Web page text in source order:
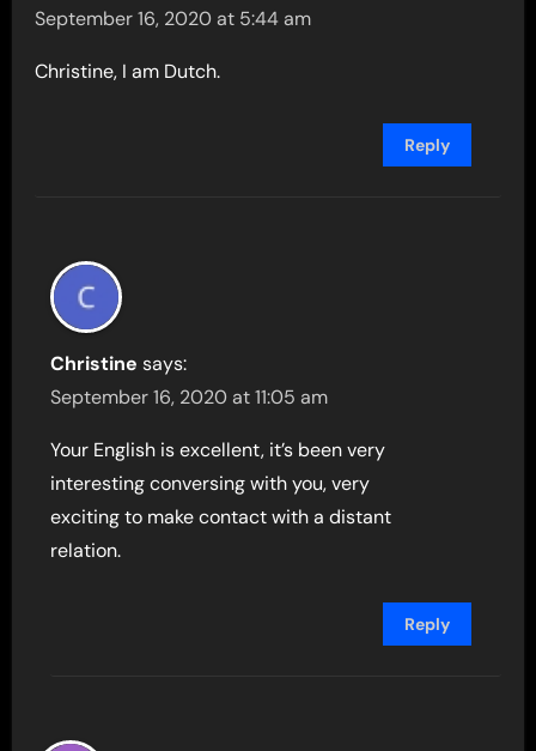
September 16, 2020 at 5:44 am
Christine, I am Dutch.
Reply
Christine says:
September 16, 2020 at 11:05 am
Your English is excellent, it’s been very
interesting conversing with you, very
exciting to make contact with a distant
relation.
Reply